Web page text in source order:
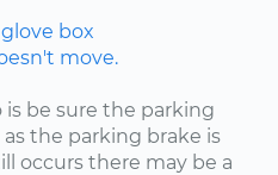
glove box
move.
be sure the parking
as the parking brake is
occurs there may be a